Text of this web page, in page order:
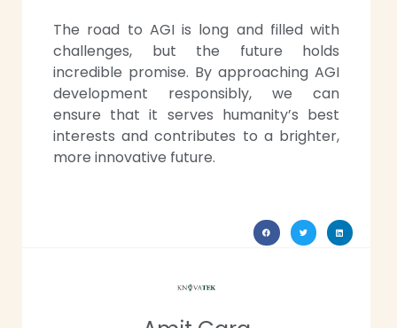
The road to AGI is long and filled with
challenges, but the future holds
incredible promise. By approaching AGI
development responsibly, we can
ensure that it serves humanity’s best
interests and contributes to a brighter,
more innovative future.